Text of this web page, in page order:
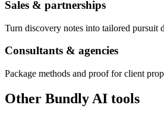
Sales & partnerships
Turn discovery notes into tailored pursuit
Consultants & agencies
Package methods and proof for client
Other Bundly AI tools